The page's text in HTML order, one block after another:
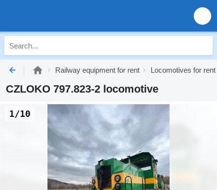
Railway equipment for rent Locomotives for rent
CZLOKO 797.823-2 locomotive
1/10